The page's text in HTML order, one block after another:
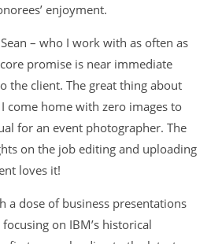
enjoyment.
– who I work with as often as
promise is near immediate
the client. The great thing about
come home with zero images to
for an event photographer. The
on the job editing and uploading
loves it!
a dose of business presentations
on IBM’s historical